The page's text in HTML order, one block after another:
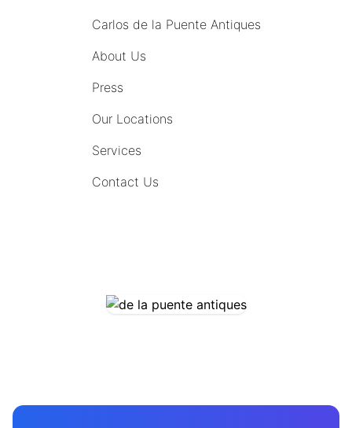
Carlos de la Puente Antiques
About Us
Press
Our Locations
Services
Contact Us